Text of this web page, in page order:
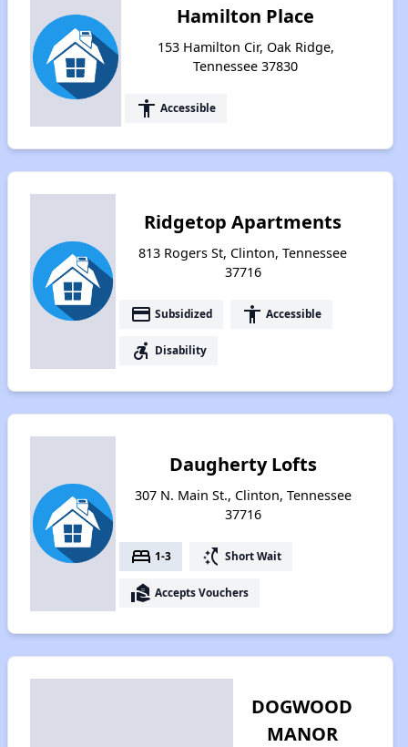
Hamilton Place
153 Hamilton Cir, Oak Ridge,
Tennessee 37830
accessibility Accessible
Ridgetop Apartments
813 Rogers St, Clinton, Tennessee
37716
payment Subsidized accessibility Accessible
accessible_forward Disability
Daugherty Lofts
307 N. Main St., Clinton, Tennessee
37716
bed 1-3 switch_access_shortcut Short Wait
real_estate_agent Accepts Vouchers
DOGWOOD
MANOR